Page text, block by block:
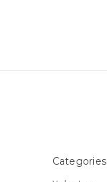
Categories